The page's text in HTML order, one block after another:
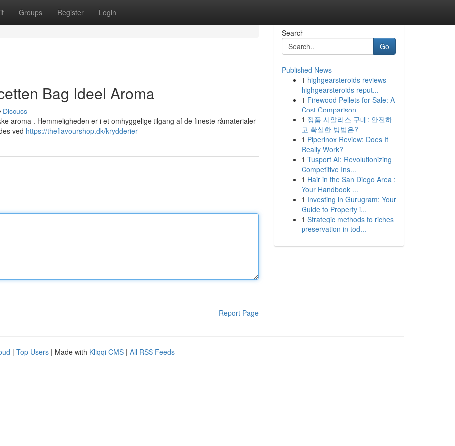
Groups Register Login
Bag Ideel Aroma
Discuss
aroma . Hemmeligheden er i et omhyggelige tilgang af de fineste råmaterialer
ved https://theflavourshop.dk/krydderier
Report Page
Search
Go
Published News
1 highgearsteroids reviews
highgearsteroids reput...
1 Firewood Pellets for Sale: A
Cost Comparison
1 정품 시알리스 구매: 안전하
고 확실한 방법은?
1 Piperinox Review: Does It
Really Work?
1 Tusport AI: Revolutionizing
Competitive Ins...
1 Hair in the San Diego Area :
Your Handbook ...
1 Investing in Gurugram: Your
Guide to Property i...
1 Strategic methods to riches
preservation in tod...
| Top Users | Made with Kliqqi CMS | All RSS Feeds